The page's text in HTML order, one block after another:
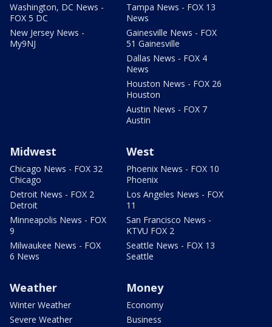
Washington, DC News -
FOX 5 DC
New Jersey News -
My9NJ
Tampa News - FOX 13
News
Gainesville News - FOX
51 Gainesville
Dallas News - FOX 4
News
Houston News - FOX 26
Houston
Austin News - FOX 7
Austin
Midwest
Chicago News - FOX 32
Chicago
Detroit News - FOX 2
Detroit
Minneapolis News - FOX
9
Milwaukee News - FOX
6 News
West
Phoenix News - FOX 10
Phoenix
Los Angeles News - FOX
11
San Francisco News -
KTVU FOX 2
Seattle News - FOX 13
Seattle
Weather
Winter Weather
Severe Weather
Money
Economy
Business